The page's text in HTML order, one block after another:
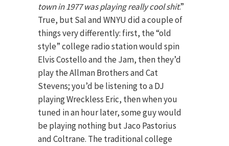
town in 1977 was playing really cool shit.”
True, but Sal and WNYU did a couple of
things very differently: first, the “old
style” college radio station would spin
Elvis Costello and the Jam, then they’d
play the Allman Brothers and Cat
Stevens; you’d be listening to a DJ
playing Wreckless Eric, then when you
tuned in an hour later, some guy would
be playing nothing but Jaco Pastorius
and Coltrane. The traditional college